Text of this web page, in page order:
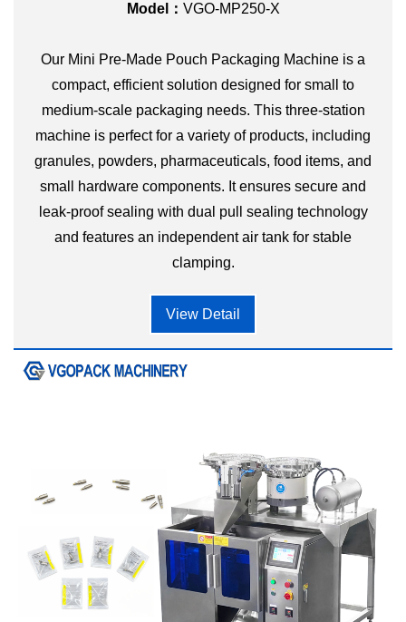
Model： VGO-MP250-X
Our Mini Pre-Made Pouch Packaging Machine is a
compact, efficient solution designed for small to
medium-scale packaging needs. This three-station
machine is perfect for a variety of products, including
granules, powders, pharmaceuticals, food items, and
small hardware components. It ensures secure and
leak-proof sealing with dual pull sealing technology
and features an independent air tank for stable
clamping.
View Detail